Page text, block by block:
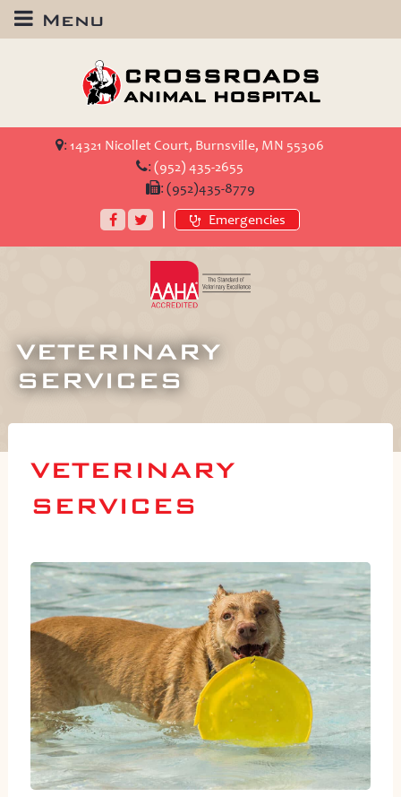
Menu
: 14321 Nicollet Court, Burnsville, MN 55306
: (952) 435-2655
: (952)435-8779
FacebookTwitter Emergencies
AAHA
Accredited
VETERINARY
SERVICES
VETERINARY
SERVICES